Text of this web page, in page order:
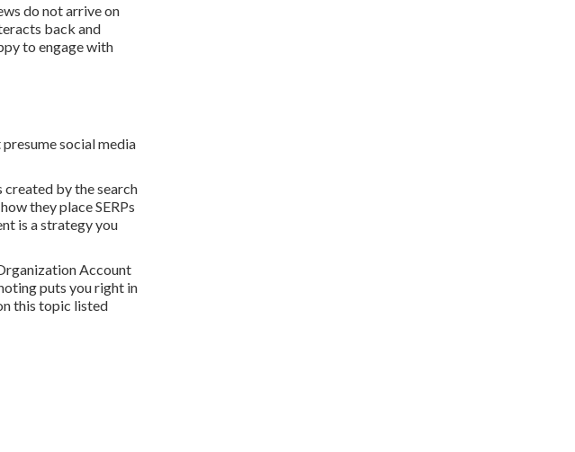
do not arrive on
back and
to engage with
social media
created by the search
they place SERPs
is a strategy you
Account
puts you right in
this topic listed